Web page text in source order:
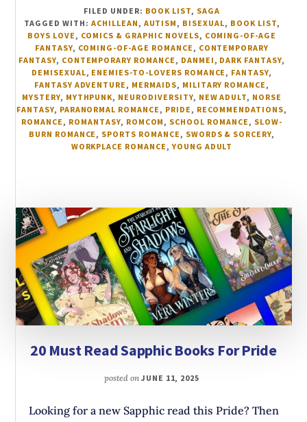
FILED UNDER: BOOK LIST, SAGA
TAGGED WITH: ACHILLEAN, AUTISM, BISEXUAL, BOOK LIST,
BOYS LOVE, COMICS & GRAPHIC NOVELS, COMING-OF-AGE
FANTASY, COMING-OF-AGE ROMANCE, CONTEMPORARY
FANTASY, CONTEMPORARY ROMANCE, DANMEI, DARK FANTASY,
DEMISEXUAL, ENEMIES-TO-LOVERS ROMANCE, FANTASY,
FANTASY ADVENTURE, MERMAIDS, MILITARY ROMANCE,
MYSTERY, MYTHPUNK, NEURODIVERSITY, NEW ADULT, NORSE
FANTASY, PARANORMAL ROMANCE, PRIDE, RECOMMENDATIONS,
ROMANCE, ROMANTASY, ROMCOM, SCHOOL ROMANCE, SLOW-
BURN ROMANCE, SPORTS ROMANCE, SWORDS & SORCERY,
WORKPLACE ROMANCE,YOUNG ADULT
20 Must Read Sapphic Books For Pride
posted on JUNE 11, 2025
Looking for a new Sapphic read this Pride? Then